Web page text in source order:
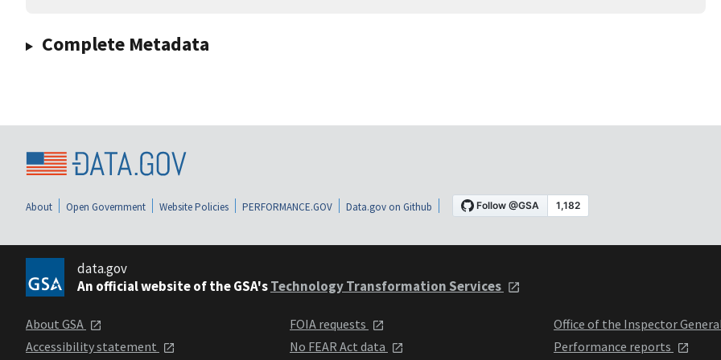
Complete Metadata
About Open Government Website Policies PERFORMANCE.GOV Data.gov on Github
data.gov
An official website of the GSA'sTechnology Transformation Services
About GSA
Accessibility statement
FOIA requests
No FEAR Act data
Office of the Inspector
Performance reports